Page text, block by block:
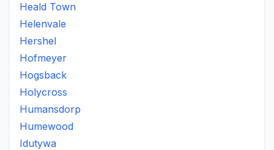
Heald Town
Helenvale
Hershel
Hofmeyer
Hogsback
Holycross
Humansdorp
Humewood
Idutywa